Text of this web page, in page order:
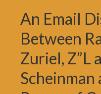
An Email
Between
Zuriel, Z”L
Scheinman